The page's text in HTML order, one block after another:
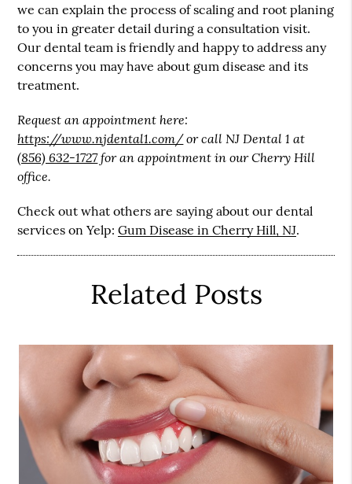
we can explain the process of scaling and root planing
to you in greater detail during a consultation visit.
Our dental team is friendly and happy to address any
concerns you may have about gum disease and its
treatment.
Request an appointment here:
https://www.njdental1.com/or call NJ Dental 1 at
(856) 632-1727for an appointment in our Cherry Hill
office.
Check out what others are saying about our dental
services on Yelp:Gum Disease in Cherry Hill, NJ.
Related Posts